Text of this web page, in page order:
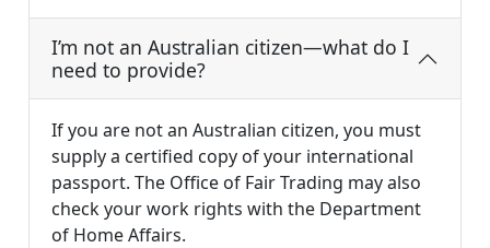
I’m not an Australian citizen—what do I
need to provide?
If you are not an Australian citizen, you must
supply a certified copy of your international
passport. The Office of Fair Trading may also
check your work rights with the Department
of Home Affairs.